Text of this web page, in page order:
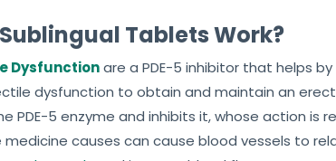
Tablets Work?
Dysfunctionare a PDE-5 inhibitor that helps
dysfunction to obtain and maintain an
5 enzyme and inhibits it, whose action is
causes can cause blood vessels to